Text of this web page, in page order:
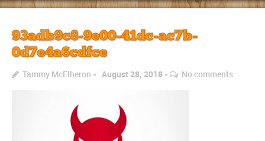
93adb9c8-9e00-41dc-ac7b-
0d7e4a6cdfce
Tammy McElheron August 28, 2018 No comments